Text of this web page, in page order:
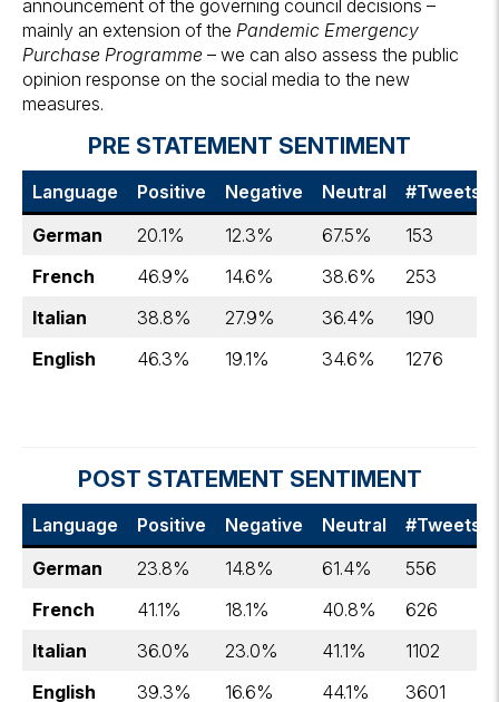
announcement of the governing council decisions –
mainly an extension of the Pandemic Emergency
Purchase Programme – we can also assess the public
opinion response on the social media to the new
measures.
PRE STATEMENT SENTIMENT
Language Positive Negative Neutral
#Tweets
German
20.1% 12.3% 67.5%
153
French
46.9% 14.6% 38.6%
253
Italian
38.8% 27.9% 36.4%
190
English
46.3% 19.1% 34.6% 1276
POST STATEMENT SENTIMENT
Language Positive Negative Neutral
#Tweets
German
23.8% 14.8% 61.4%
556
French
41.1% 18.1% 40.8%
626
Italian
36.0% 23.0% 41.1%
1102
English
39.3% 16.6% 44.1% 3601